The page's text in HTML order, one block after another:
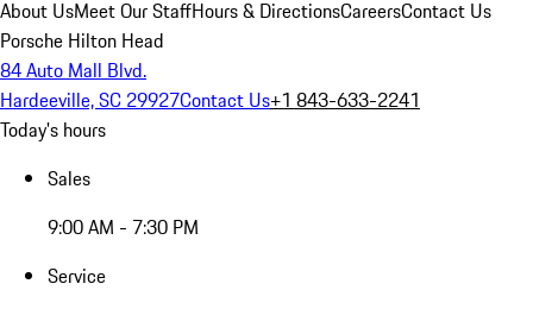
About UsMeet Our StaffHours & DirectionsCareersContact Us
Porsche Hilton Head
84 Auto Mall Blvd.
Hardeeville, SC 29927Contact Us+1 843-633-2241
Today's hours
Sales
9:00 AM - 7:30 PM
Service